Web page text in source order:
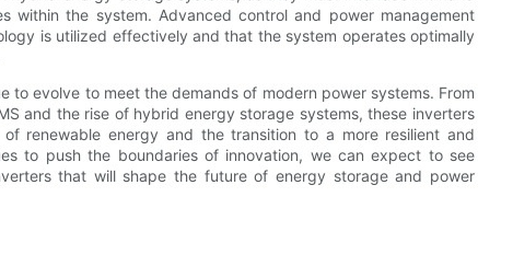
within the system. Advanced control and power management
is utilized effectively and that the system operates optimally
to evolve to meet the demands of modern power systems. From
and the rise of hybrid energy storage systems, these inverters
renewable energy and the transition to a more resilient and
to push the boundaries of innovation, we can expect to see
that will shape the future of energy storage and power